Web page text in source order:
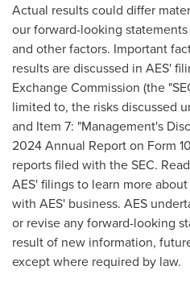
Actual results could differ
our forward-looking
and other factors. Important
results are discussed in AES'
Exchange Commission (the
limited to, the risks discussed
and Item 7: "Management's
2024 Annual Report on Form
reports filed with the SEC.
AES' filings to learn more
with AES' business. AES
or revise any forward-looking
result of new information,
except where required by law.